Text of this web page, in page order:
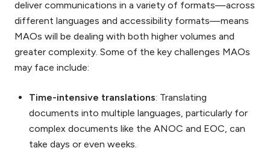
deliver communications in a variety of formats—across
different languages and accessibility formats—means
MAOs will be dealing with both higher volumes and
greater complexity. Some of the key challenges MAOs
may face include:
Time-intensive translations: Translating
documents into multiple languages, particularly for
complex documents like the ANOC and EOC, can
take days or even weeks.